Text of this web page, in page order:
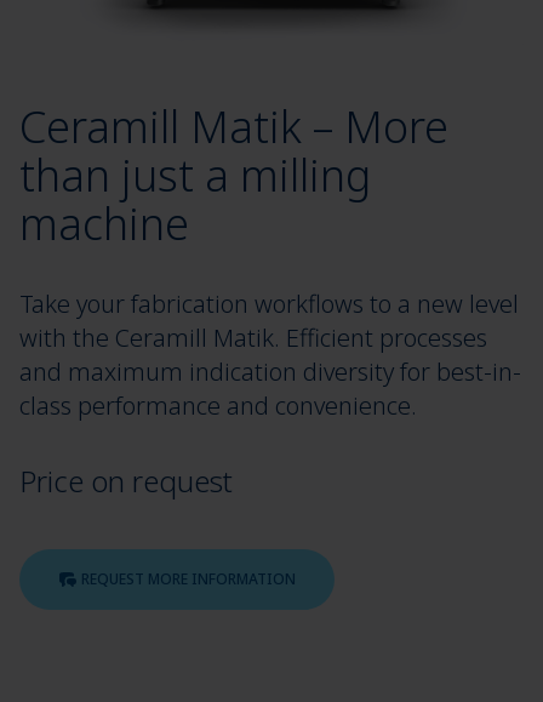
Ceramill Matik – More
than just a milling
machine
Take your fabrication workflows to a new level
with the Ceramill Matik. Efficient processes
and maximum indication diversity for best-in-
class performance and convenience.
Price on request
REQUEST MORE INFORMATION